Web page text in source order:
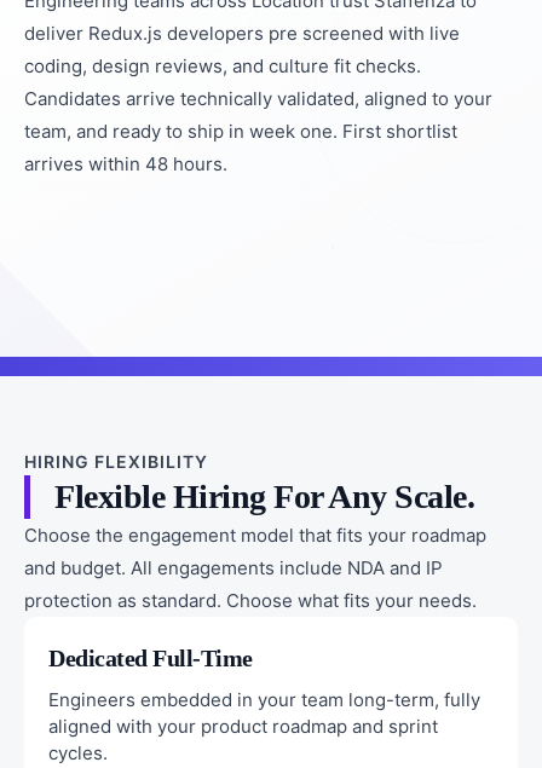
deliver Redux.js developers pre screened with live
coding, design reviews, and culture fit checks.
Candidates arrive technically validated, aligned to your
team, and ready to ship in week one. First shortlist
arrives within 48 hours.
HIRING FLEXIBILITY
Flexible Hiring For Any Scale.
Choose the engagement model that fits your roadmap
and budget. All engagements include NDA and IP
protection as standard. Choose what fits your needs.
Dedicated Full-Time
Engineers embedded in your team long-term, fully
aligned with your product roadmap and sprint
cycles.